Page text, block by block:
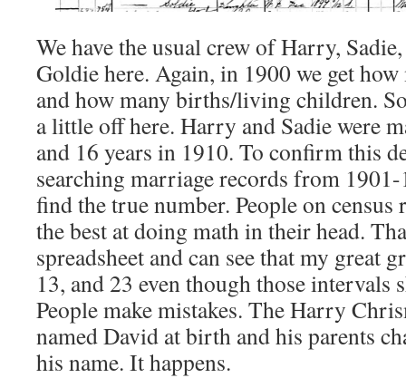
We have the usual crew of Harry,
Goldie here. Again, in 1900 we get
and how many births/living children.
a little off here. Harry and Sadie were
and 16 years in 1910. To confirm this
searching marriage records from
find the true number. People on census
the best at doing math in their head.
spreadsheet and can see that my great
13, and 23 even though those intervals
People make mistakes. The Harry
named David at birth and his parents
his name. It happens.